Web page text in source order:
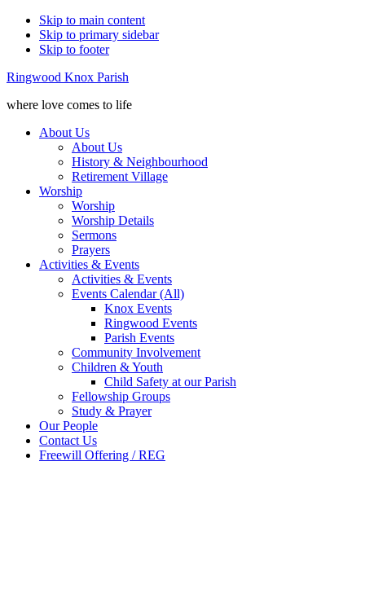
Skip to main content
Skip to primary sidebar
Skip to footer
Ringwood Knox Parish
where love comes to life
About Us
About Us
History & Neighbourhood
Retirement Village
Worship
Worship
Worship Details
Sermons
Prayers
Activities & Events
Activities & Events
Events Calendar (All)
Knox Events
Ringwood Events
Parish Events
Community Involvement
Children & Youth
Child Safety at our Parish
Fellowship Groups
Study & Prayer
Our People
Contact Us
Freewill Offering / REG